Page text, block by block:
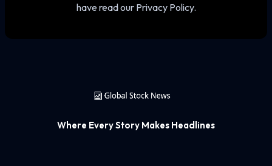
have read our Privacy Policy.
Where Every Story Makes Headlines